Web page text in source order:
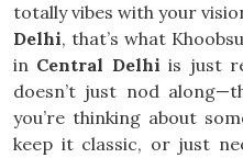
totally vibes with your
Delhi, that’s what
in Central Delhi is just
doesn’t just nod
you’re thinking about
keep it classic, or just